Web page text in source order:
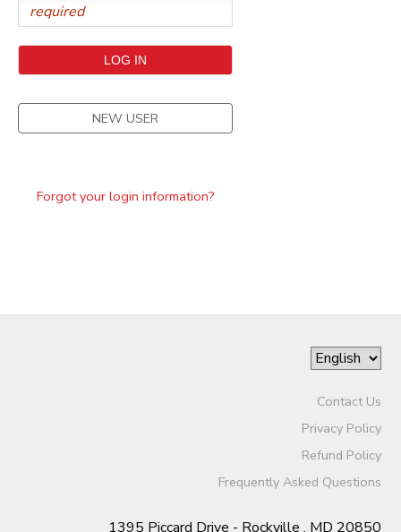
NEW USER
Forgot your login information?
Contact Us
Privacy Policy
Refund Policy
Frequently Asked Questions
1395 Piccard Drive - Rockville , MD 20850